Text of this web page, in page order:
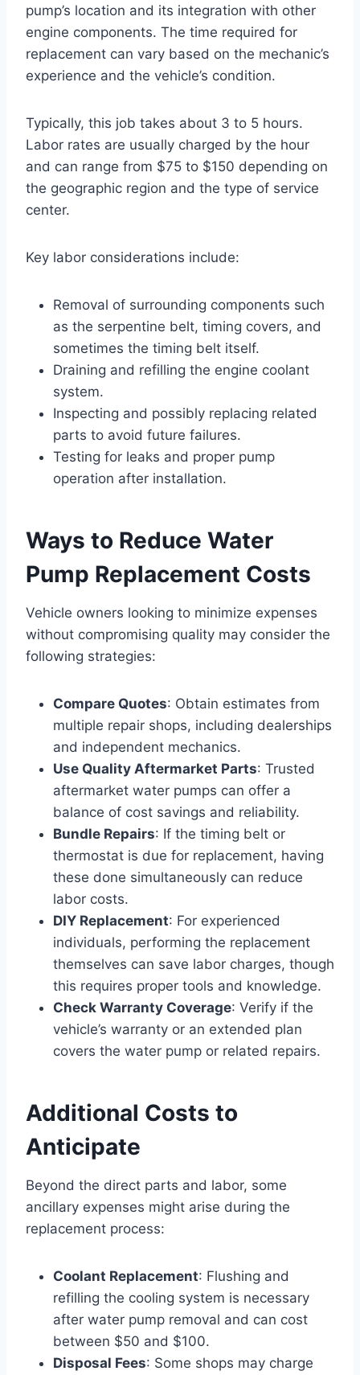
pump’s location and its integration with other
engine components. The time required for
replacement can vary based on the mechanic’s
experience and the vehicle’s condition.
Typically, this job takes about 3 to 5 hours.
Labor rates are usually charged by the hour
and can range from $75 to $150 depending on
the geographic region and the type of service
center.
Key labor considerations include:
Removal of surrounding components such
as the serpentine belt, timing covers, and
sometimes the timing belt itself.
Draining and refilling the engine coolant
system.
Inspecting and possibly replacing related
parts to avoid future failures.
Testing for leaks and proper pump
operation after installation.
Ways to Reduce Water
Pump Replacement Costs
Vehicle owners looking to minimize expenses
without compromising quality may consider the
following strategies:
Compare Quotes: Obtain estimates from
multiple repair shops, including dealerships
and independent mechanics.
Use Quality Aftermarket Parts: Trusted
aftermarket water pumps can offer a
balance of cost savings and reliability.
Bundle Repairs: If the timing belt or
thermostat is due for replacement, having
these done simultaneously can reduce
labor costs.
DIY Replacement: For experienced
individuals, performing the replacement
themselves can save labor charges, though
this requires proper tools and knowledge.
Check Warranty Coverage: Verify if the
vehicle’s warranty or an extended plan
covers the water pump or related repairs.
Additional Costs to
Anticipate
Beyond the direct parts and labor, some
ancillary expenses might arise during the
replacement process:
Coolant Replacement: Flushing and
refilling the cooling system is necessary
after water pump removal and can cost
between $50 and $100.
Disposal Fees: Some shops may charge